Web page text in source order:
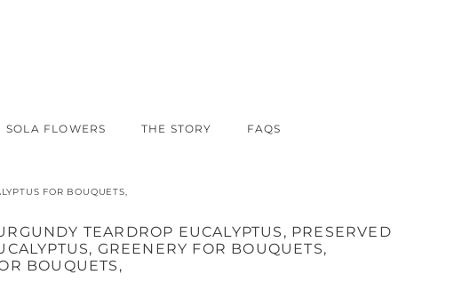
SOLA FLOWERS THE STORY FAQS
FOR BOUQUETS,
TEARDROP EUCALYPTUS, PRESERVED
GREENERY FOR BOUQUETS,
BOUQUETS,